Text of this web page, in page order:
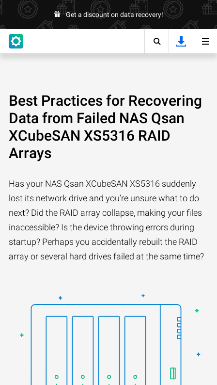
Get a discount on data recovery!
Best Practices for Recovering
Data from Failed NAS Qsan
XCubeSAN XS5316 RAID
Arrays
Has your NAS Qsan XCubeSAN XS5316 suddenly
lost its network drive and you’re unsure what to do
next? Did the RAID array collapse, making your files
inaccessible? Is the device throwing errors during
startup? Perhaps you accidentally rebuilt the RAID
array or several hard drives failed at the same time?